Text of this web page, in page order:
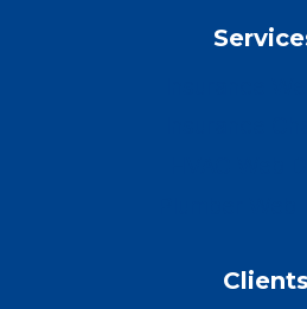
Clients